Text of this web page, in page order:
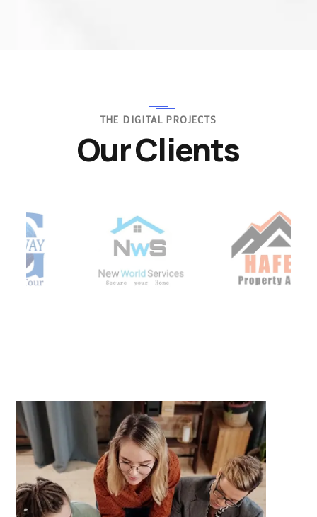
THE DIGITAL PROJECTS
Our Clients